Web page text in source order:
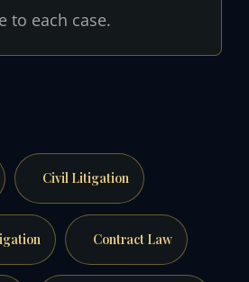
to each case.
Civil Litigation
Contract Law